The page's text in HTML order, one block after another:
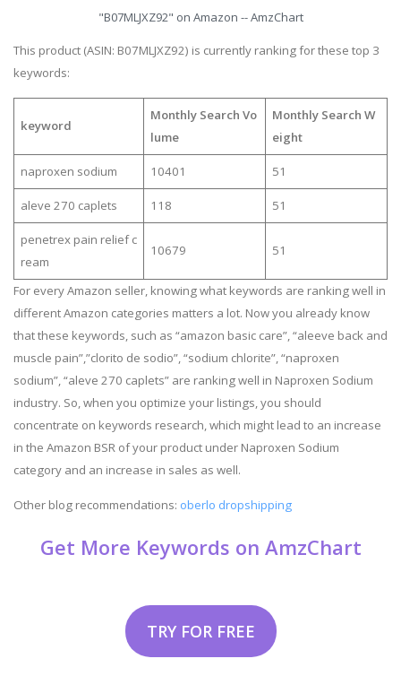
"B07MLJXZ92" on Amazon -- AmzChart
This product (ASIN: B07MLJXZ92) is currently ranking for these top 3
keywords:
keyword
Monthly Search Vo
lume
Monthly Search W
eight
naproxen sodium 10401 51
aleve 270 caplets 118 51
penetrex pain relief c
ream
10679 51
For every Amazon seller, knowing what keywords are ranking well in
different Amazon categories matters a lot. Now you already know
that these keywords, such as “amazon basic care”, “aleeve back and
muscle pain”,”clorito de sodio”, “sodium chlorite”, “naproxen
sodium”, “aleve 270 caplets” are ranking well in Naproxen Sodium
industry. So, when you optimize your listings, you should
concentrate on keywords research, which might lead to an increase
in the Amazon BSR of your product under Naproxen Sodium
category and an increase in sales as well.
Other blog recommendations: oberlo dropshipping
Get More Keywords on AmzChart
TRY FOR FREE